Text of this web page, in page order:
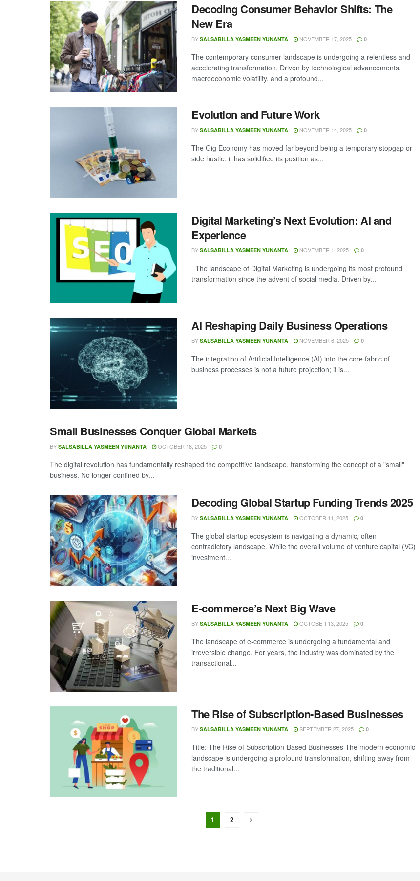
Decoding Consumer Behavior Shifts: The
New Era
BY SALSABILLA YASMEEN YUNANTA NOVEMBER 17, 2025 0
The contemporary consumer landscape is undergoing a relentless and
accelerating transformation. Driven by technological advancements,
macroeconomic volatility, and a profound...
Evolution and Future Work
BY SALSABILLA YASMEEN YUNANTA NOVEMBER 14, 2025 0
The Gig Economy has moved far beyond being a temporary stopgap or
side hustle; it has solidified its position as...
Digital Marketing’s Next Evolution: AI and
Experience
BY SALSABILLA YASMEEN YUNANTA NOVEMBER 1, 2025 0
The landscape of Digital Marketing is undergoing its most profound
transformation since the advent of social media. Driven by...
AI Reshaping Daily Business Operations
BY SALSABILLA YASMEEN YUNANTA NOVEMBER 6, 2025 0
The integration of Artificial Intelligence (AI) into the core fabric of
business processes is not a future projection; it is...
Small Businesses Conquer Global Markets
BY SALSABILLA YASMEEN YUNANTA OCTOBER 18, 2025 0
The digital revolution has fundamentally reshaped the competitive landscape, transforming the concept of a "small"
business. No longer confined by...
Decoding Global Startup Funding Trends 2025
BY SALSABILLA YASMEEN YUNANTA OCTOBER 11, 2025 0
The global startup ecosystem is navigating a dynamic, often
contradictory landscape. While the overall volume of venture capital (VC)
investment...
E-commerce’s Next Big Wave
BY SALSABILLA YASMEEN YUNANTA OCTOBER 13, 2025 0
The landscape of e-commerce is undergoing a fundamental and
irreversible change. For years, the industry was dominated by the
transactional...
The Rise of Subscription-Based Businesses
BY SALSABILLA YASMEEN YUNANTA SEPTEMBER 27, 2025 0
Title: The Rise of Subscription-Based Businesses The modern economic
landscape is undergoing a profound transformation, shifting away from
the traditional...
1 2